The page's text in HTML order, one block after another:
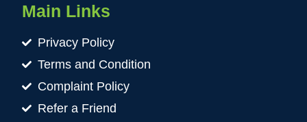
Main Links
Privacy Policy
Terms and Condition
Complaint Policy
Refer a Friend